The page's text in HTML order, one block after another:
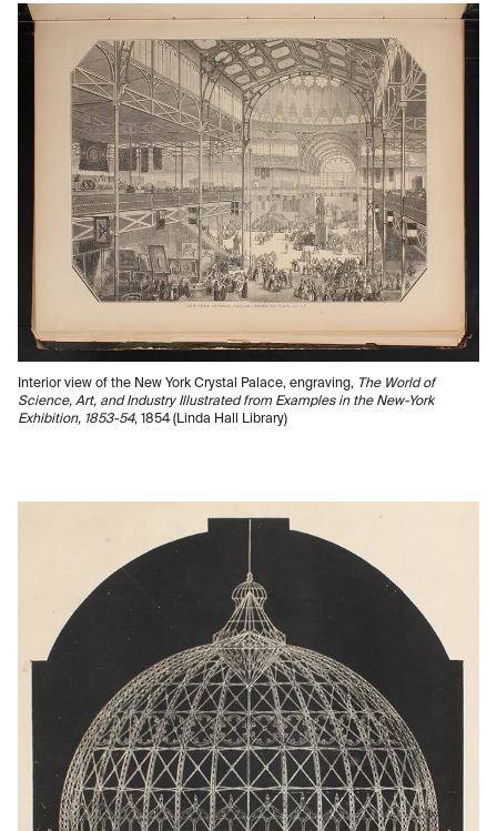
Interior view of the New York Crystal Palace, engraving, The World of
Science, Art, and Industry Illustrated from Examples in the New-York
Exhibition, 1853-54, 1854 (Linda Hall Library)